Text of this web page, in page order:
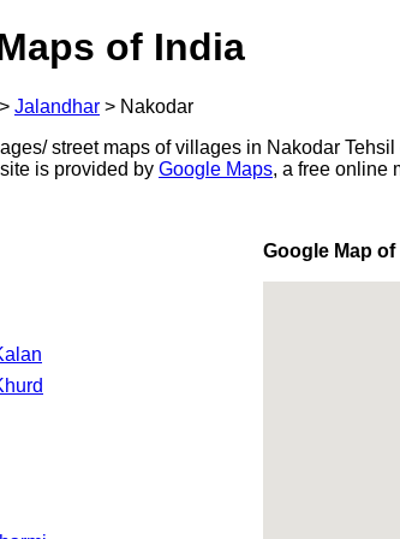
of India
> Jalandhar > Nakodar
street maps of villages in Nakodar
is provided by Google Maps, a free online
Google Map of